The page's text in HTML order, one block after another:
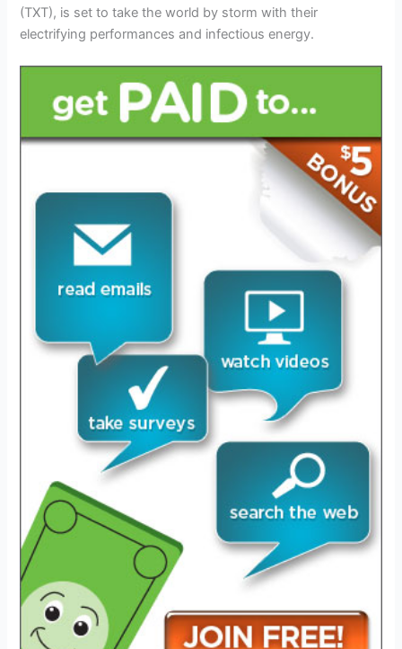
(TXT), is set to take the world by storm with their
electrifying performances and infectious energy.